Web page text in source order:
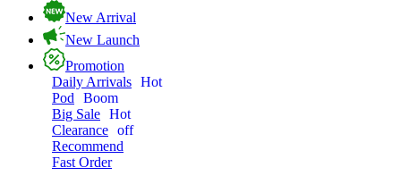
New Arrival
New Launch
Promotion
Daily Arrivals Hot
Pod
Boom
Big Sale Hot
Clearance off
Recommend
Fast Order